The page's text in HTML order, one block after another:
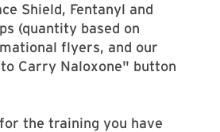
Shield, Fentanyl and
(quantity based on
flyers, and our
Carry Naloxone" button
the training you have